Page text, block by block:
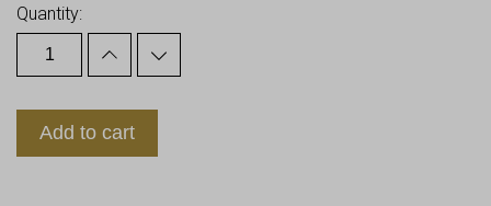
Quantity:
Add to cart